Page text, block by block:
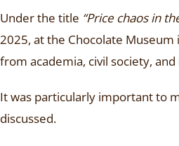
Under the title “Price chaos in
2025, at the Chocolate
from academia, civil society,
It was particularly important to
discussed.